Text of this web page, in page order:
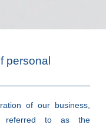
personal
of our business,
referred to as the